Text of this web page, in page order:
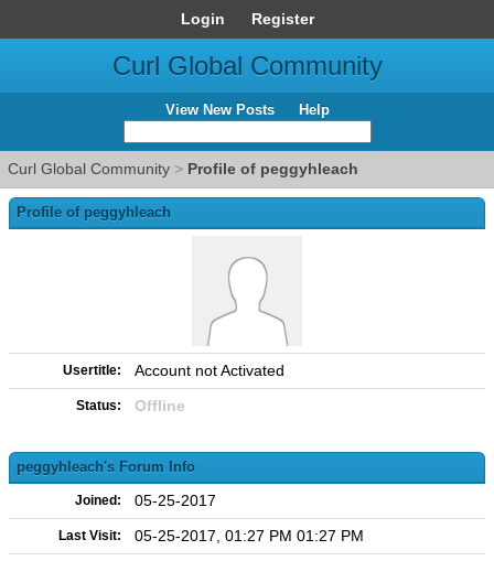
Login Register
Curl Global Community
View New Posts Help
Curl Global Community > Profile of peggyhleach
Profile of peggyhleach
Usertitle: Account not Activated
Status: Offline
peggyhleach's Forum Info
Joined: 05-25-2017
Last Visit: 05-25-2017, 01:27 PM 01:27 PM